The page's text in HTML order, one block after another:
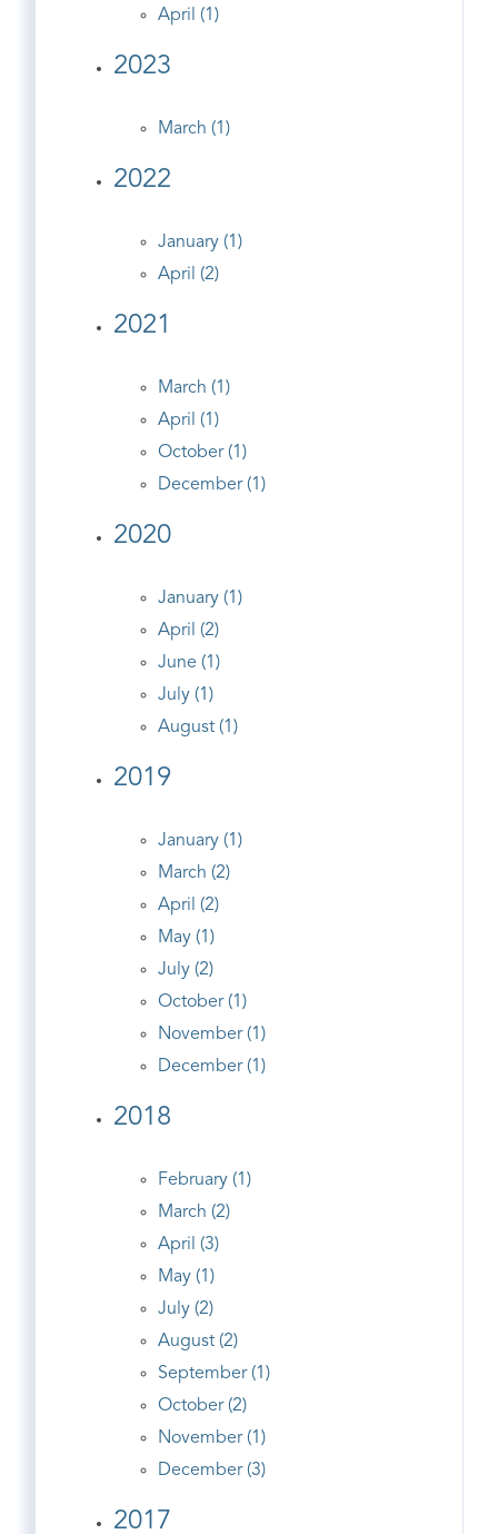
April (1)
2023
March (1)
2022
January (1)
April (2)
2021
March (1)
April (1)
October (1)
December (1)
2020
January (1)
April (2)
June (1)
July (1)
August (1)
2019
January (1)
March (2)
April (2)
May (1)
July (2)
October (1)
November (1)
December (1)
2018
February (1)
March (2)
April (3)
May (1)
July (2)
August (2)
September (1)
October (2)
November (1)
December (3)
2017